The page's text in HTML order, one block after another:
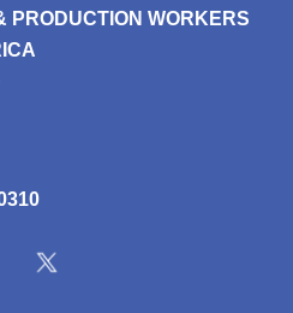
PRODUCTION WORKERS